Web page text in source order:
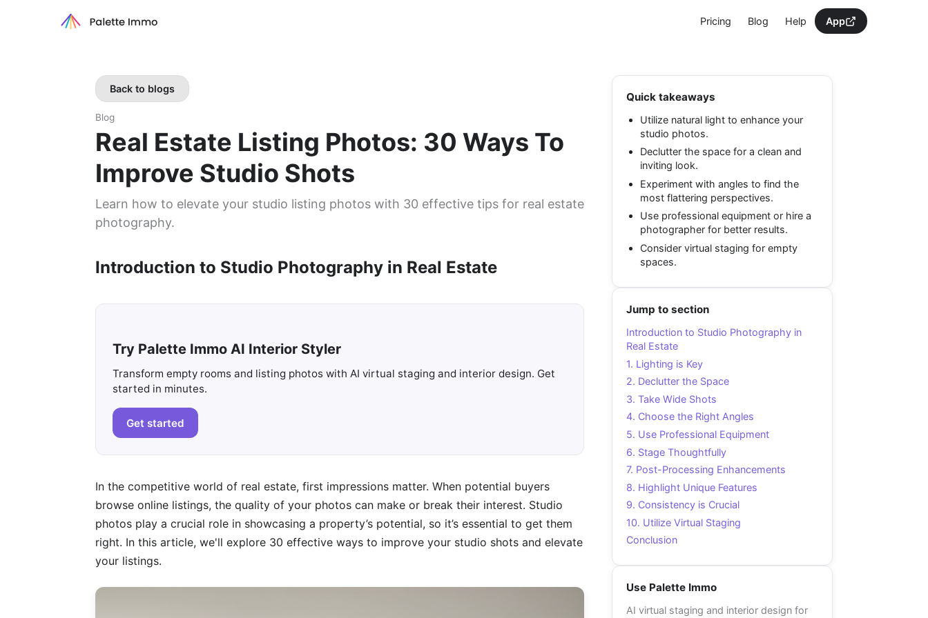
Pricing Blog Help App
Back to blogs
Blog
Real Estate Listing Photos: 30 Ways To
Improve Studio Shots
Learn how to elevate your studio listing photos with 30 effective tips for real estate
photography.
Introduction to Studio Photography in Real Estate
Try Palette Immo AI Interior Styler
Transform empty rooms and listing photos with AI virtual staging and interior design. Get
started in minutes.
Get started
In the competitive world of real estate, first impressions matter. When potential buyers
browse online listings, the quality of your photos can make or break their interest. Studio
photos play a crucial role in showcasing a property’s potential, so it’s essential to get them
right. In this article, we'll explore 30 effective ways to improve your studio shots and elevate
your listings.
Quick takeaways
Utilize natural light to enhance your
studio photos.
Declutter the space for a clean and
inviting look.
Experiment with angles to find the
most flattering perspectives.
Use professional equipment or hire a
photographer for better results.
Consider virtual staging for empty
spaces.
Jump to section
Introduction to Studio Photography in
Real Estate
1. Lighting is Key
2. Declutter the Space
3. Take Wide Shots
4. Choose the Right Angles
5. Use Professional Equipment
6. Stage Thoughtfully
7. Post-Processing Enhancements
8. Highlight Unique Features
9. Consistency is Crucial
10. Utilize Virtual Staging
Conclusion
Use Palette Immo
AI virtual staging and interior design for